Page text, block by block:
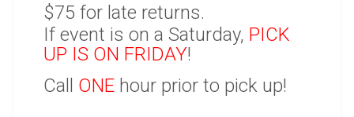
$75 for late returns.
If event is on a Saturday, PICK
UP IS ON FRIDAY!
Call ONE hour prior to pick up!